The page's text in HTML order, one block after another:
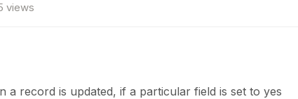
views
a record is updated, if a particular field is set to yes